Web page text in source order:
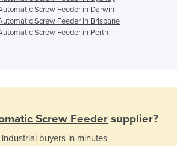
Screw Feeder in Darwin
Screw Feeder in Brisbane
Screw Feeder in Perth
Screw Feeder supplier?
buyers in minutes